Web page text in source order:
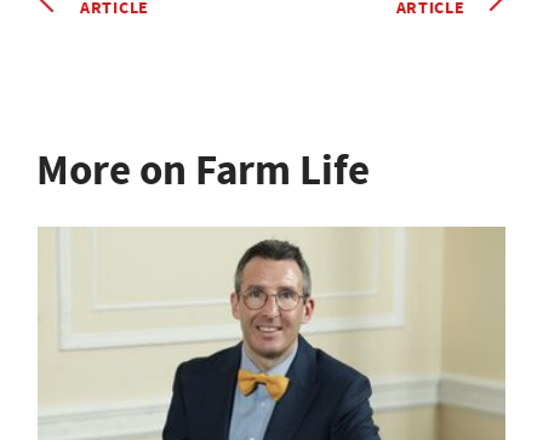
ARTICLE
ARTICLE
More on Farm Life